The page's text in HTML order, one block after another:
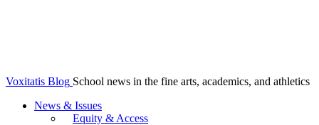
Voxitatis Blog School news in the fine arts, academics, and athletics
News & Issues
Equity & Access